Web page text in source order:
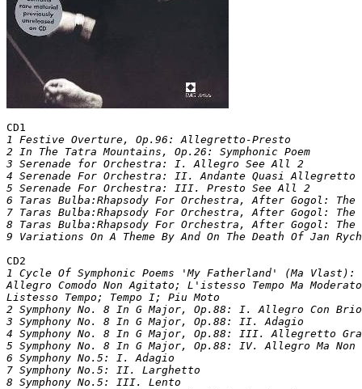
CD1
1 Festive Overture, Op.96: Allegretto-Presto
2 In The Tatra Mountains, Op.26: Symphonic Poem
3 Serenade for Orchestra: I. Allegro See All 2
4 Serenade For Orchestra: II. Andante Quasi Allegretto
5 Serenade For Orchestra: III. Presto See All 2
6 Taras Bulba:Rhapsody For Orchestra, After Gogol: The
7 Taras Bulba:Rhapsody For Orchestra, After Gogol: The
8 Taras Bulba:Rhapsody For Orchestra, After Gogol: The
CD2
1 Cycle Of Symphonic Poems 'My Fatherland' (Ma
Allegro Comodo Non Agitato; L'istesso Tempo Ma
Listesso Tempo; Tempo I; Piu Moto
2 Symphony No. 8 In G Major, Op.88: I. Allegro Con Brio
3 Symphony No. 8 In G Major, Op.88: II. Adagio
4 Symphony No. 8 In G Major, Op.88: III. Allegretto
5 Symphony No. 8 In G Major, Op.88: IV. Allegro Ma Non
6 Symphony No.5: I. Adagio
7 Symphony No.5: II. Larghetto
8 Symphony No.5: III. Lento